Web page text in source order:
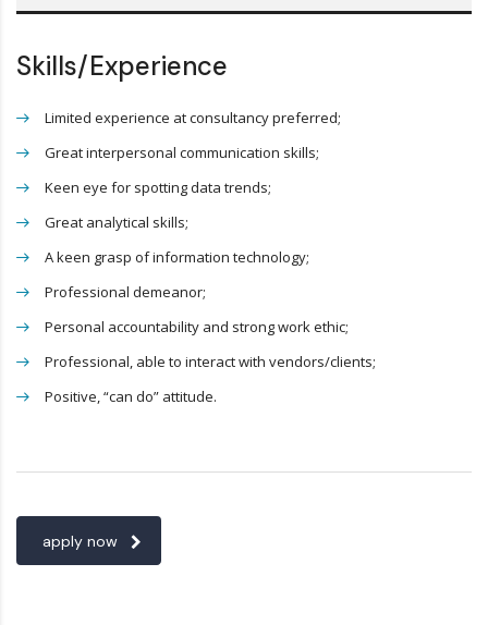
Skills/Experience
Limited experience at consultancy preferred;
Great interpersonal communication skills;
Keen eye for spotting data trends;
Great analytical skills;
A keen grasp of information technology;
Professional demeanor;
Personal accountability and strong work ethic;
Professional, able to interact with vendors/clients;
Positive, “can do” attitude.
apply now